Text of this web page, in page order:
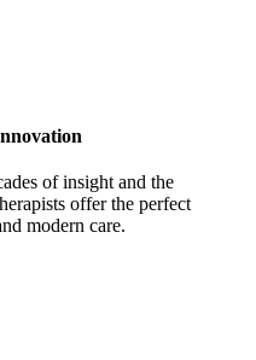
of insight and the
offer the perfect
modern care.